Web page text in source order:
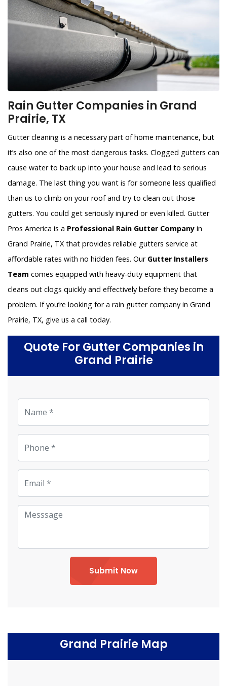
Rain Gutter Companies in Grand
Prairie, TX
Gutter cleaning is a necessary part of home maintenance, but
it’s also one of the most dangerous tasks. Clogged gutters can
cause water to back up into your house and lead to serious
damage. The last thing you want is for someone less qualified
than us to climb on your roof and try to clean out those
gutters. You could get seriously injured or even killed. Gutter
Pros America is a Professional Rain Gutter Company in
Grand Prairie, TX that provides reliable gutters service at
affordable rates with no hidden fees. Our Gutter Installers
Team comes equipped with heavy-duty equipment that
cleans out clogs quickly and effectively before they become a
problem. If you’re looking for a rain gutter company in Grand
Prairie, TX, give us a call today.
Quote For Gutter Companies in
Grand Prairie
Submit Now
Grand Prairie Map